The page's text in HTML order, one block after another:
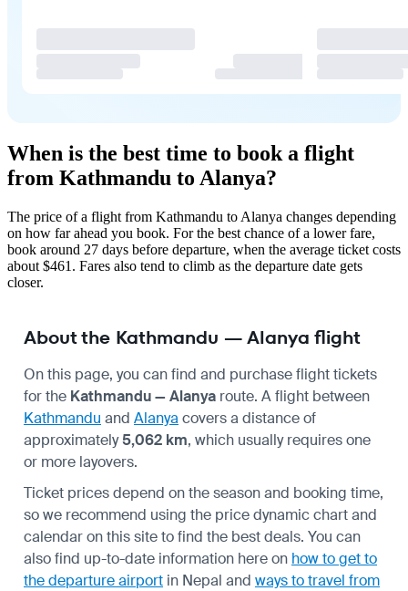
When is the best time to book a flight
from Kathmandu to Alanya?
The price of a flight from Kathmandu to Alanya changes depending
on how far ahead you book. For the best chance of a lower fare,
book around 27 days before departure, when the average ticket costs
about $461. Fares also tend to climb as the departure date gets
closer.
About the Kathmandu — Alanya flight
On this page, you can find and purchase flight tickets
for the Kathmandu — Alanya route. A flight between
Kathmandu and Alanya covers a distance of
approximately5,062 km, which usually requires one
or more layovers.
Ticket prices depend on the season and booking time,
so we recommend using the price dynamic chart and
calendar on this site to find the best deals. You can
also find up-to-date information here on how to get to
the departure airport in Nepal and ways to travel from